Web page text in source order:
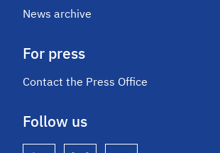
News archive
For press
Contact the Press Office
Follow us